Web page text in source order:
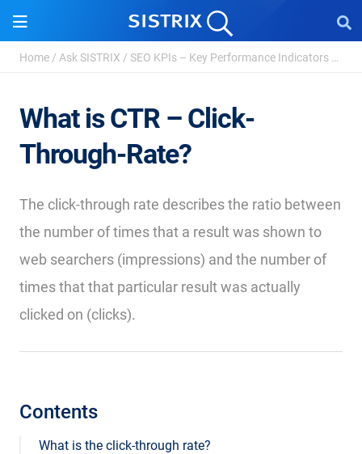
Home / Ask SISTRIX / SEO KPIs – Key Performance Indicators
What is CTR – Click-
Through-Rate?
The click-through rate describes the ratio between
the number of times that a result was shown to
web searchers (impressions) and the number of
times that that particular result was actually
clicked on (clicks).
Contents
What is the click-through rate?